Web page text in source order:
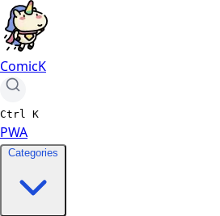
ComicK
Ctrl K
PWA
Categories